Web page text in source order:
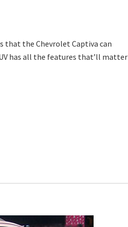
that the Chevrolet Captiva can
has all the features that’ll matter